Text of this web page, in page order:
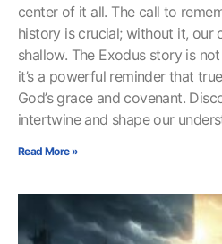
center of it all. The call to
history is crucial; without it, our
shallow. The Exodus story is
it’s a powerful reminder that
God’s grace and covenant.
intertwine and shape our
Read More »